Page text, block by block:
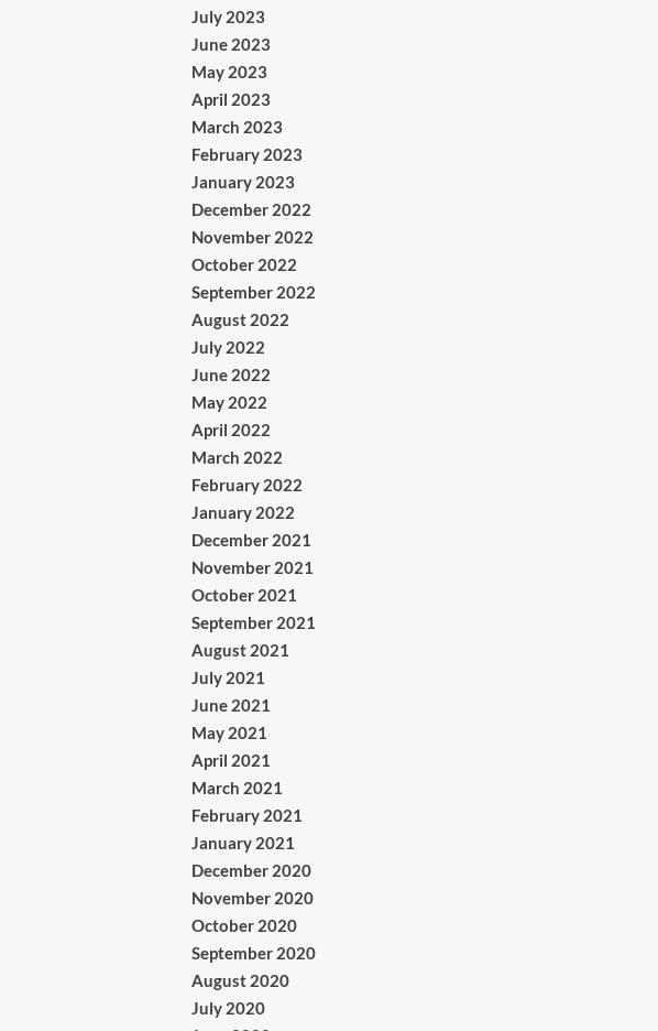
July 2023
June 2023
May 2023
April 2023
March 2023
February 2023
January 2023
December 2022
November 2022
October 2022
September 2022
August 2022
July 2022
June 2022
May 2022
April 2022
March 2022
February 2022
January 2022
December 2021
November 2021
October 2021
September 2021
August 2021
July 2021
June 2021
May 2021
April 2021
March 2021
February 2021
January 2021
December 2020
November 2020
October 2020
September 2020
August 2020
July 2020